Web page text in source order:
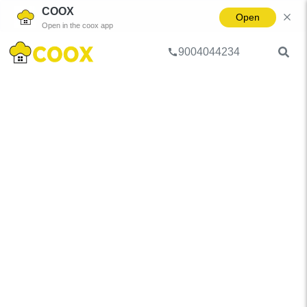
COOX
Open in the coox app
Open
9004044234